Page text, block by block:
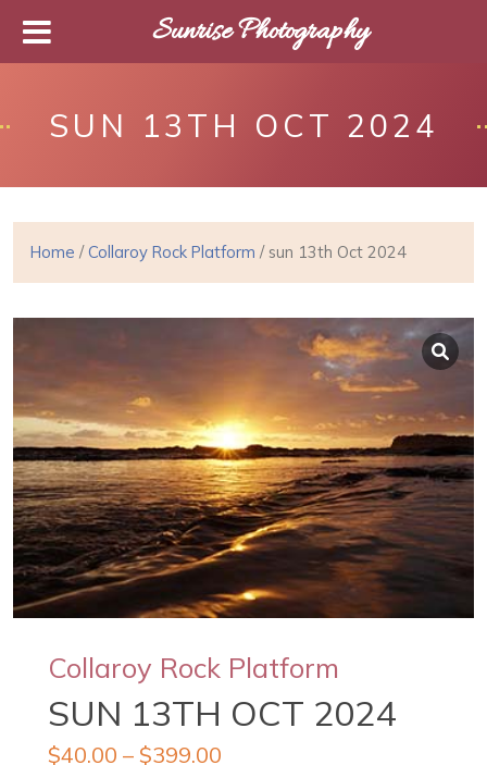
SUN 13TH OCT 2024
Home /Collaroy Rock Platform / sun 13th Oct 2024
Collaroy Rock Platform
SUN 13TH OCT 2024
$40.00 – $399.00
Sunrise Photography